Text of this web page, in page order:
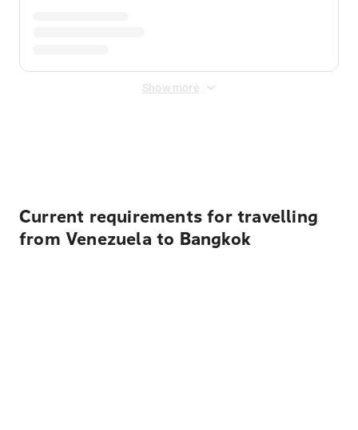
Show more
Current requirements for travelling
from Venezuela to Bangkok